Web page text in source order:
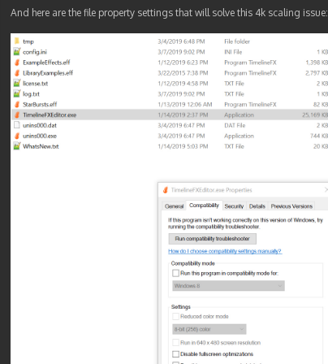
And here are the file property settings that will solve this 4k scaling issue: